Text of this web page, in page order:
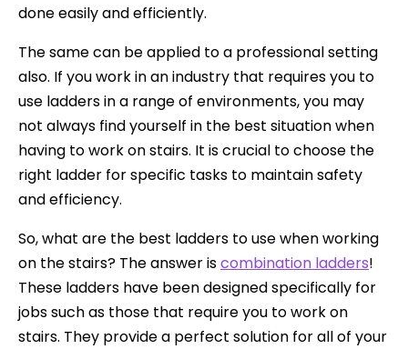
done easily and efficiently.
The same can be applied to a professional setting
also. If you work in an industry that requires you to
use ladders in a range of environments, you may
not always find yourself in the best situation when
having to work on stairs. It is crucial to choose the
right ladder for specific tasks to maintain safety
and efficiency.
So, what are the best ladders to use when working
on the stairs? The answer iscombination ladders!
These ladders have been designed specifically for
jobs such as those that require you to work on
stairs. They provide a perfect solution for all of your